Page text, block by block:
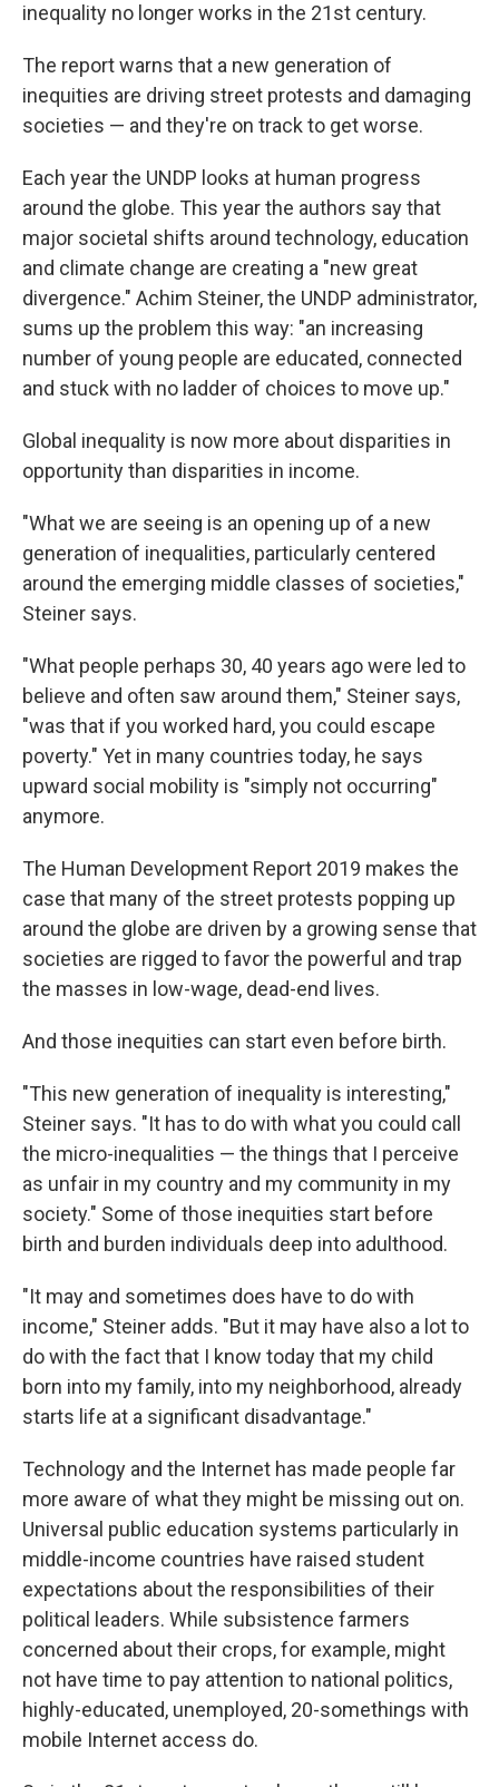
inequality no longer works in the 21st century.
The report warns that a new generation of
inequities are driving street protests and damaging
societies — and they're on track to get worse.
Each year the UNDP looks at human progress
around the globe. This year the authors say that
major societal shifts around technology, education
and climate change are creating a "new great
divergence." Achim Steiner, the UNDP administrator,
sums up the problem this way: "an increasing
number of young people are educated, connected
and stuck with no ladder of choices to move up."
Global inequality is now more about disparities in
opportunity than disparities in income.
"What we are seeing is an opening up of a new
generation of inequalities, particularly centered
around the emerging middle classes of societies,"
Steiner says.
"What people perhaps 30, 40 years ago were led to
believe and often saw around them," Steiner says,
"was that if you worked hard, you could escape
poverty." Yet in many countries today, he says
upward social mobility is "simply not occurring"
anymore.
The Human Development Report 2019 makes the
case that many of the street protests popping up
around the globe are driven by a growing sense that
societies are rigged to favor the powerful and trap
the masses in low-wage, dead-end lives.
And those inequities can start even before birth.
"This new generation of inequality is interesting,"
Steiner says. "It has to do with what you could call
the micro-inequalities — the things that I perceive
as unfair in my country and my community in my
society." Some of those inequities start before
birth and burden individuals deep into adulthood.
"It may and sometimes does have to do with
income," Steiner adds. "But it may have also a lot to
do with the fact that I know today that my child
born into my family, into my neighborhood, already
starts life at a significant disadvantage."
Technology and the Internet has made people far
more aware of what they might be missing out on.
Universal public education systems particularly in
middle-income countries have raised student
expectations about the responsibilities of their
political leaders. While subsistence farmers
concerned about their crops, for example, might
not have time to pay attention to national politics,
highly-educated, unemployed, 20-somethings with
mobile Internet access do.